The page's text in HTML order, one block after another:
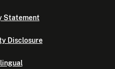
Statement
Disclosure